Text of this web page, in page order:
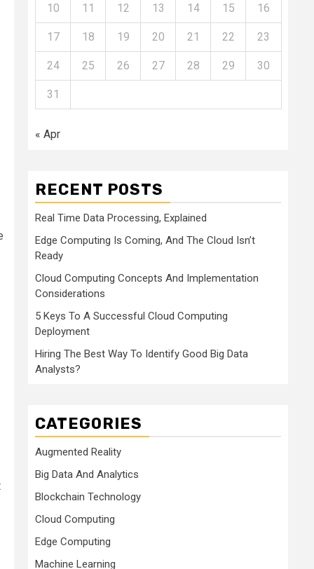
10 11 12 13 14 15 16
17 18 19 20 21 22 23
24 25 26 27 28 29 30
31
« Apr
RECENT POSTS
Real Time Data Processing, Explained
Edge Computing Is Coming, And The Cloud Isn’t
Ready
Cloud Computing Concepts And Implementation
Considerations
5 Keys To A Successful Cloud Computing
Deployment
Hiring The Best Way To Identify Good Big Data
Analysts?
CATEGORIES
Augmented Reality
Big Data And Analytics
Blockchain Technology
Cloud Computing
Edge Computing
Machine Learning